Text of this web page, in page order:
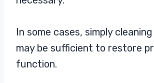
In some cases, simply
may be sufficient to restore
function.